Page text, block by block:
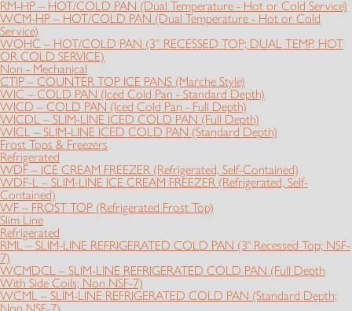
RM-HP – HOT/COLD PAN (Dual Temperature - Hot or Cold Service)
WCM-HP – HOT/COLD PAN (Dual Temperature - Hot or Cold
Service)
WQHC – HOT/COLD PAN (3” RECESSED TOP; DUAL TEMP. HOT
OR COLD SERVICE)
Non - Mechanical
CTIP – COUNTER TOP ICE PANS (Marche Style)
WIC – COLD PAN (Iced Cold Pan - Standard Depth)
WICD – COLD PAN (Iced Cold Pan - Full Depth)
WICDL – SLIM-LINE ICED COLD PAN (Full Depth)
WICL – SLIM-LINE ICED COLD PAN (Standard Depth)
Frost Tops & Freezers
Refrigerated
WDF – ICE CREAM FREEZER (Refrigerated, Self-Contained)
WDF-L – SLIM-LINE ICE CREAM FREEZER (Refrigerated, Self-
Contained)
WF – FROST TOP (Refrigerated Frost Top)
Slim Line
Refrigerated
RML – SLIM-LINE REFRIGERATED COLD PAN (3" Recessed Top; NSF-
7)
WCMDCL – SLIM-LINE REFRIGERATED COLD PAN (Full Depth
With Side Coils; Non NSF-7)
WCML – SLIM-LINE REFRIGERATED COLD PAN (Standard Depth;